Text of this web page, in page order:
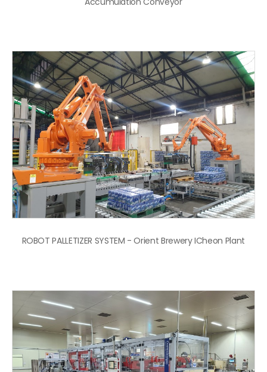
ROBOT PALLETIZER SYSTEM - Orient Brewery ICheon Plant